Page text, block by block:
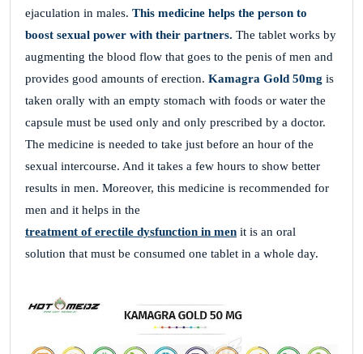
ejaculation in males. This medicine helps the person to
boost sexual power with their partners. The tablet works by
augmenting the blood flow that goes to the penis of men and
provides good amounts of erection. Kamagra Gold 50mg is
taken orally with an empty stomach with foods or water the
capsule must be used only and only prescribed by a doctor.
The medicine is needed to take just before an hour of the
sexual intercourse. And it takes a few hours to show better
results in men. Moreover, this medicine is recommended for
men and it helps in the
treatment of erectile dysfunction in men it is an oral
solution that must be consumed one tablet in a whole day.